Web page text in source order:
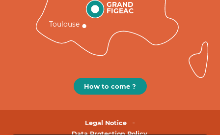
GRAND
FIGEAC
Toulouse
How to come ?
Legal Notice